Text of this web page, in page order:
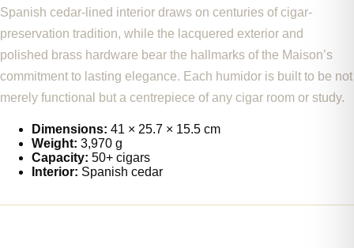
Spanish cedar-lined interior draws on centuries of cigar-
preservation tradition, while the lacquered exterior and
polished brass hardware bear the hallmarks of the Maison’s
commitment to lasting elegance. Each humidor is built to be not
merely functional but a centrepiece of any cigar room or study.
Dimensions: 41 × 25.7 × 15.5 cm
Weight: 3,970 g
Capacity: 50+ cigars
Interior: Spanish cedar